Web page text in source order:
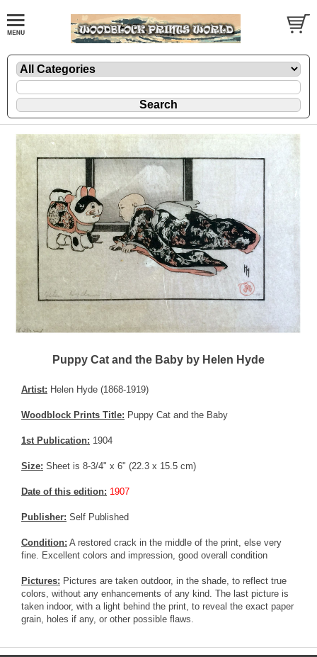
Puppy Cat and the Baby by Helen Hyde
Artist: Helen Hyde (1868-1919)
Woodblock Prints Title: Puppy Cat and the Baby
1st Publication: 1904
Size: Sheet is 8-3/4" x 6" (22.3 x 15.5 cm)
Date of this edition: 1907
Publisher: Self Published
Condition: A restored crack in the middle of the print, else very
fine. Excellent colors and impression, good overall condition
Pictures: Pictures are taken outdoor, in the shade, to reflect true
colors, without any enhancements of any kind. The last picture is
taken indoor, with a light behind the print, to reveal the exact paper
grain, holes if any, or other possible flaws.